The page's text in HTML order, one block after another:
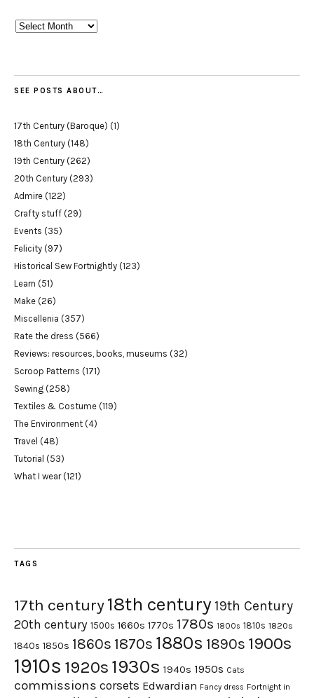
Archives
SEE POSTS ABOUT…
17th Century (Baroque) (1)
18th Century (148)
19th Century (262)
20th Century (293)
Admire (122)
Crafty stuff (29)
Events (35)
Felicity (97)
Historical Sew Fortnightly (123)
Learn (51)
Make (26)
Miscellenia (357)
Rate the dress (566)
Reviews: resources, books, museums (32)
Scroop Patterns (171)
Sewing (258)
Textiles & Costume (119)
The Environment (4)
Travel (48)
Tutorial (53)
What I wear(121)
TAGS
17th century18th century 19th Century
20th century 1500s 1660s 1770s 1780s 1800s 1810s 1820s
1840s 1850s 1860s 1870s 1880s 1890s 1900s
1910s 1920s 1930s 1940s 1950s Cats
commissions corsets Edwardian Fancy dress Fortnight in